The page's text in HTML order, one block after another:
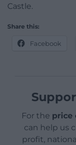
Castle.
Share this:
Facebook
For the price
can help us
profit,